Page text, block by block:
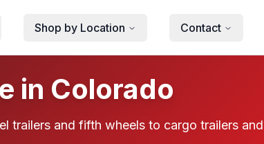
Shop by Location Contact
in Colorado
trailers and fifth wheels to cargo trailers